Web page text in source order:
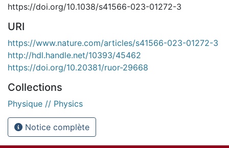
https://doi.org/10.1038/s41566-023-01272-3
URI
https://www.nature.com/articles/s41566-023-01272-3
http://hdl.handle.net/10393/45462
https://doi.org/10.20381/ruor-29668
Collections
Physique // Physics
Notice complète